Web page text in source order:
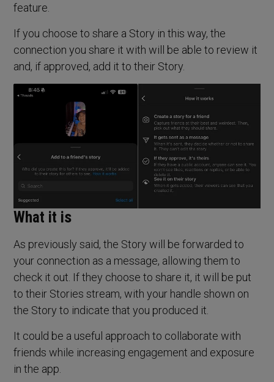
feature.
If you choose to share a Story in this way, the
connection you share it with will be able to review it
and, if approved, add it to their Story.
What it is
As previously said, the Story will be forwarded to
your connection as a message, allowing them to
check it out. If they choose to share it, it will be put
to their Stories stream, with your handle shown on
the Story to indicate that you produced it.
It could be a useful approach to collaborate with
friends while increasing engagement and exposure
in the app.